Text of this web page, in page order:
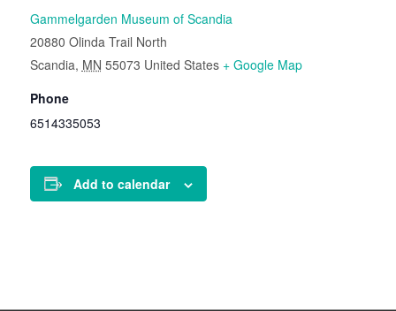
Gammelgarden Museum of Scandia
20880 Olinda Trail North
Scandia, MN 55073 United States + Google Map
Phone
6514335053
Add to calendar